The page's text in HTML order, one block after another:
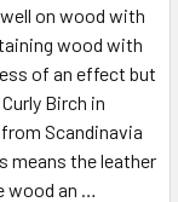
on wood with
wood with
of an effect but
Birch in
Scandinavia
means the leather
wood an …